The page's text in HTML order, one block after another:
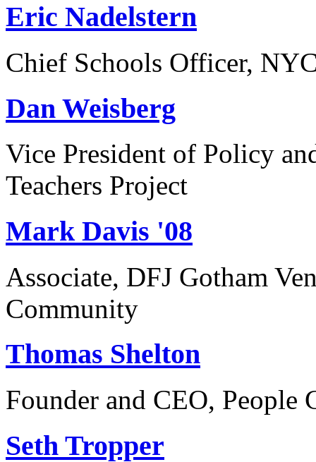
Eric Nadelstern
Chief Schools Officer,
Dan Weisberg
Vice President of Policy
Teachers Project
Mark Davis '08
Associate, DFJ Gotham
Community
Thomas Shelton
Founder and CEO, People
Seth Tropper